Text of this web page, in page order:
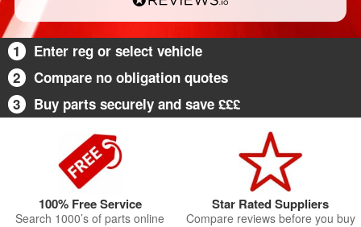
1
Enter reg or select vehicle
2
Compare no obligation quotes
3
Buy parts securely and save £££
100% Free Service
Search 1000’s of parts online
Star Rated Suppliers
Compare reviews before you buy